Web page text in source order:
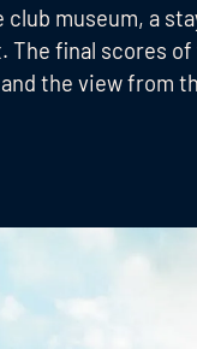
museum, a
The final scores
the view from